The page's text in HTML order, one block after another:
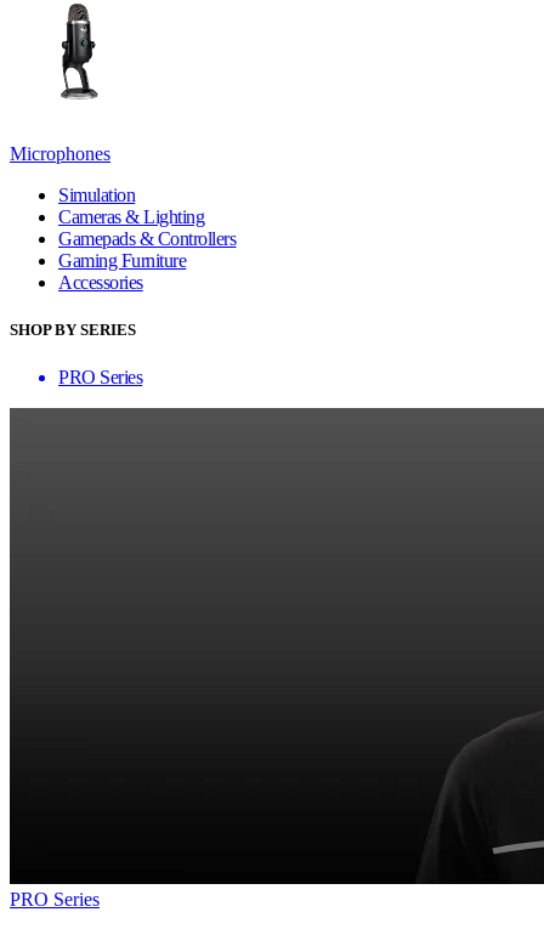
Microphones
Simulation
Cameras & Lighting
Gamepads & Controllers
Gaming Furniture
Accessories
SHOP BY SERIES
PRO Series
PRO Series